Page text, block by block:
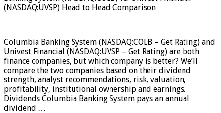
(NASDAQ:UVSP) Head to Head Comparison
Columbia Banking System (NASDAQ:COLB – Get Rating) and
Univest Financial (NASDAQ:UVSP – Get Rating) are both
finance companies, but which company is better? We’ll
compare the two companies based on their dividend
strength, analyst recommendations, risk, valuation,
profitability, institutional ownership and earnings.
Dividends Columbia Banking System pays an annual
dividend …